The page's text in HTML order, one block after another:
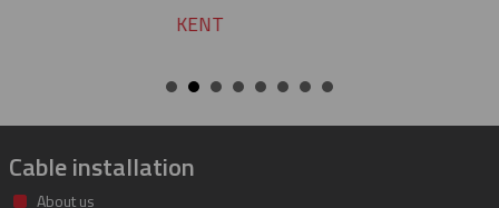
Cable installation
About us